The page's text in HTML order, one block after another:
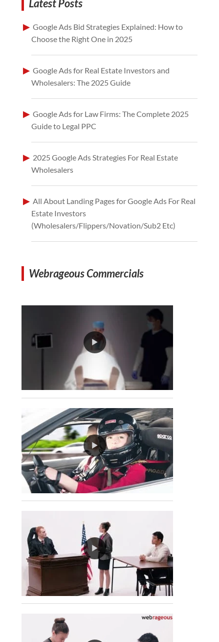
Latest Posts
Google Ads Bid Strategies Explained: How to
Choose the Right One in 2025
Google Ads for Real Estate Investors and
Wholesalers: The 2025 Guide
Google Ads for Law Firms: The Complete 2025
Guide to Legal PPC
2025 Google Ads Strategies For Real Estate
Wholesalers
All About Landing Pages for Google Ads For Real
Estate Investors
(Wholesalers/Flippers/Novation/Sub2 Etc)
Webrageous Commercials